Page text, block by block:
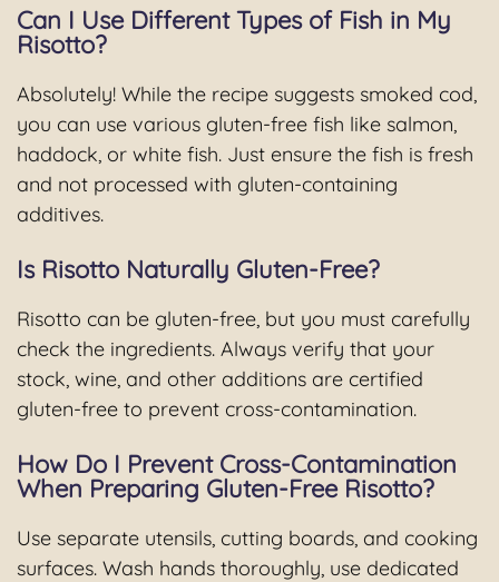
Can I Use Different Types of Fish in My
Risotto?
Absolutely! While the recipe suggests smoked cod,
you can use various gluten-free fish like salmon,
haddock, or white fish. Just ensure the fish is fresh
and not processed with gluten-containing
additives.
Is Risotto Naturally Gluten-Free?
Risotto can be gluten-free, but you must carefully
check the ingredients. Always verify that your
stock, wine, and other additions are certified
gluten-free to prevent cross-contamination.
How Do I Prevent Cross-Contamination
When Preparing Gluten-Free Risotto?
Use separate utensils, cutting boards, and cooking
surfaces. Wash hands thoroughly, use dedicated